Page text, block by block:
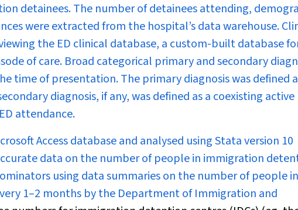
detainees. The number of detainees attending,
were extracted from the hospital’s data warehouse.
the ED clinical database, a custom-built database
of care. Broad categorical primary and secondary
time of presentation. The primary diagnosis was defined
diagnosis, if any, was defined as a coexisting active
attendance.
Access database and analysed using Stata version 10
data on the number of people in immigration
using data summaries on the number of people in
1–2 months by the Department of Immigration and